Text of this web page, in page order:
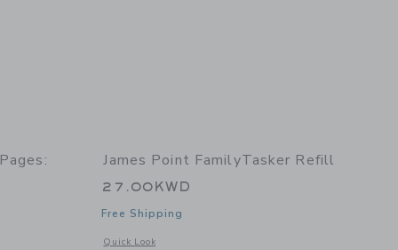
James Point FamilyTasker Refill
27.00KWD
Free Shipping
Quick Look
Opens a modal window with additional details of